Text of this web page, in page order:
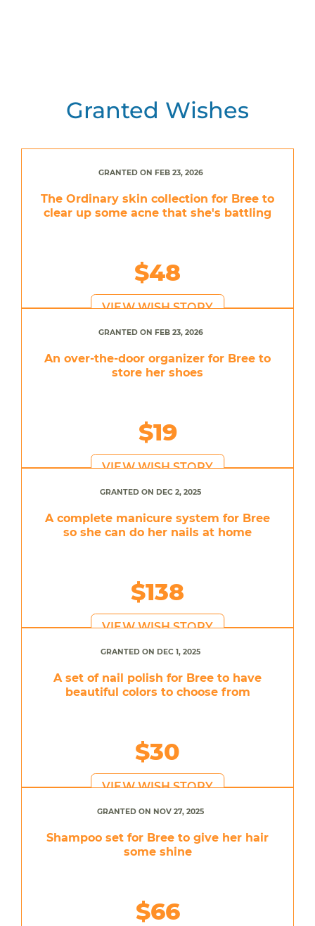
Granted Wishes
GRANTED ON FEB 23, 2026
The Ordinary skin collection for Bree to
clear up some acne that she's battling
$48
VIEW WISH STORY
GRANTED ON FEB 23, 2026
An over-the-door organizer for Bree to
store her shoes
$19
VIEW WISH STORY
GRANTED ON DEC 2, 2025
A complete manicure system for Bree
so she can do her nails at home
$138
VIEW WISH STORY
GRANTED ON DEC 1, 2025
A set of nail polish for Bree to have
beautiful colors to choose from
$30
VIEW WISH STORY
GRANTED ON NOV 27, 2025
Shampoo set for Bree to give her hair
some shine
$66